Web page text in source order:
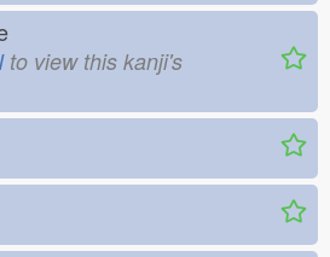
to view this kanji's